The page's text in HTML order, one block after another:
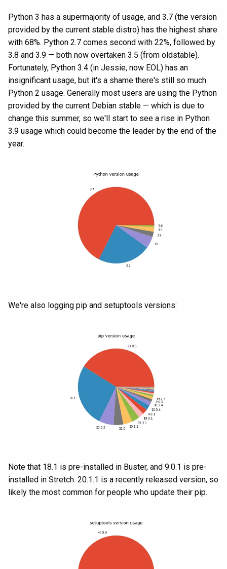
Python 3 has a supermajority of usage, and 3.7 (the version
provided by the current stable distro) has the highest share
with 68%. Python 2.7 comes second with 22%, followed by
3.8 and 3.9 — both now overtaken 3.5 (from oldstable).
Fortunately, Python 3.4 (in Jessie, now EOL) has an
insignificant usage, but it's a shame there's still so much
Python 2 usage. Generally most users are using the Python
provided by the current Debian stable — which is due to
change this summer, so we'll start to see a rise in Python
3.9 usage which could become the leader by the end of the
year.
We're also logging pip and setuptools versions:
Note that 18.1 is pre-installed in Buster, and 9.0.1 is pre-
installed in Stretch. 20.1.1 is a recently released version, so
likely the most common for people who update their pip.